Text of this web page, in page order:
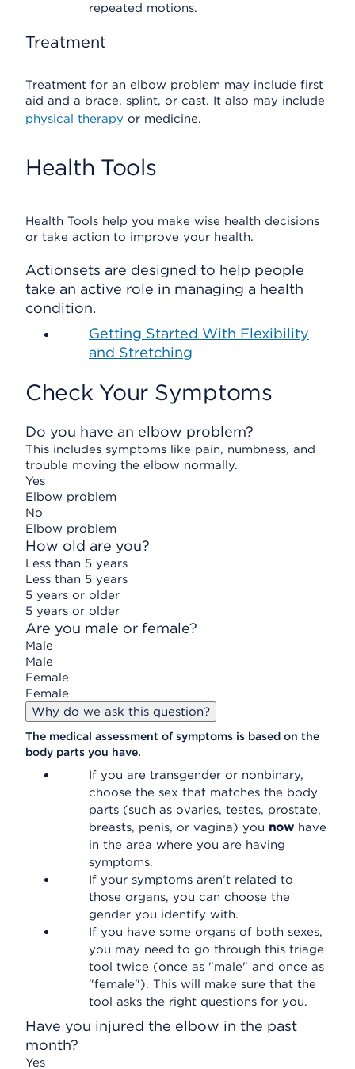
repeated motions.
Treatment
Treatment for an elbow problem may include first
aid and a brace, splint, or cast. It also may include
physical therapy or medicine.
Health Tools
Health Tools help you make wise health decisions
or take action to improve your health.
Actionsets are designed to help people
take an active role in managing a health
condition.
Getting Started With Flexibility
and Stretching
Check Your Symptoms
Do you have an elbow problem?
This includes symptoms like pain, numbness, and
trouble moving the elbow normally.
Yes
Elbow problem
No
Elbow problem
How old are you?
Less than 5 years
Less than 5 years
5 years or older
5 years or older
Are you male or female?
Male
Male
Female
Female
Why do we ask this question?
The medical assessment of symptoms is based on the
body parts you have.
If you are transgender or nonbinary,
choose the sex that matches the body
parts (such as ovaries, testes, prostate,
breasts, penis, or vagina) you now have
in the area where you are having
symptoms.
If your symptoms aren’t related to
those organs, you can choose the
gender you identify with.
If you have some organs of both sexes,
you may need to go through this triage
tool twice (once as "male" and once as
"female"). This will make sure that the
tool asks the right questions for you.
Have you injured the elbow in the past
month?
Yes